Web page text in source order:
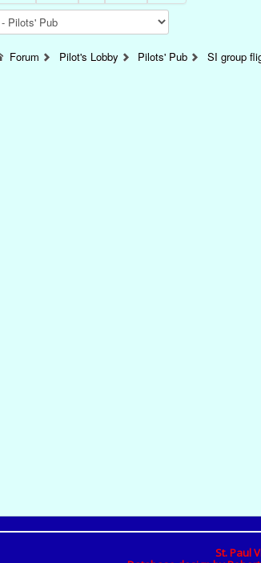
Forum Pilot's Lobby Pilots' Pub SI group
St. Paul